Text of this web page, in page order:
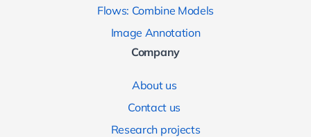
Flows: Combine Models
Image Annotation
Company
About us
Contact us
Research projects